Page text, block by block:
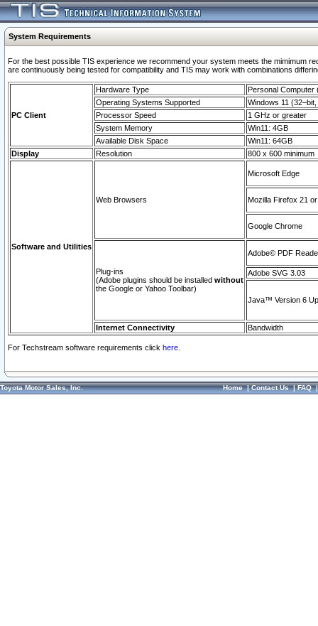
System Requirements
For the best possible TIS experience we recommend your system meets the mimimum
are continuously being tested for compatibility and TIS may work with combinations
PC Client
Hardware Type
Personal Computer
Operating Systems Supported
Windows 11
Processor Speed
1 GHz or greater
System Memory
Win11: 4GB
Available Disk Space
Win11: 64GB
Display
Resolution 800 x 600 minimum
Software and Utilities
Web Browsers
Microsoft Edge
Mozilla Firefox 21
Google Chrome
Plug-ins
(Adobe plugins should be installed without
the Google or Yahoo Toolbar)
Adobe© PDF
Adobe SVG 3.03
Java™ Version 6
Internet Connectivity Bandwidth
For Techstream software requirements click here.
Toyota Motor Sales, Inc. Home|Contact Us|FAQ